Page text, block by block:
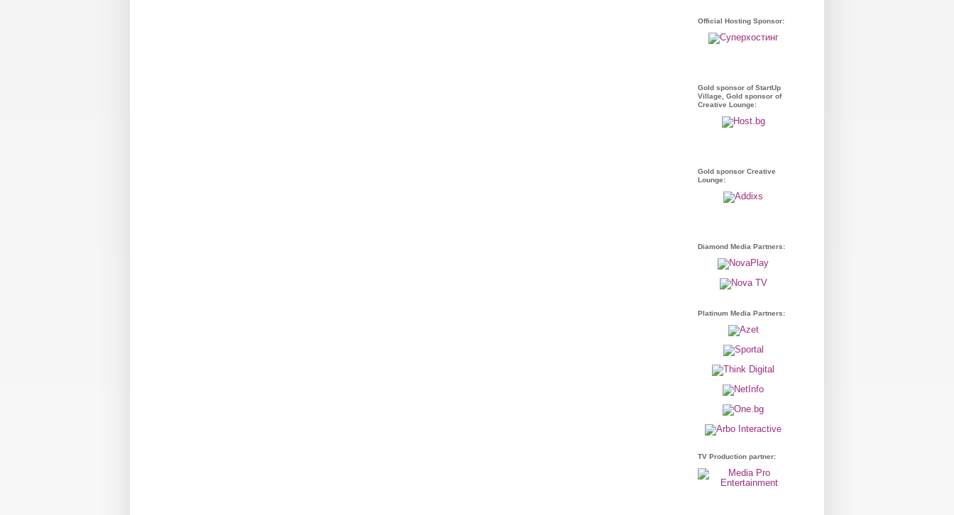
Official Hosting Sponsor:
Gold sponsor of StartUp
Village, Gold sponsor of
Creative Lounge:
Gold sponsor Creative
Lounge:
Diamond Media Partners:
Platinum Media Partners:
TV Production partner: